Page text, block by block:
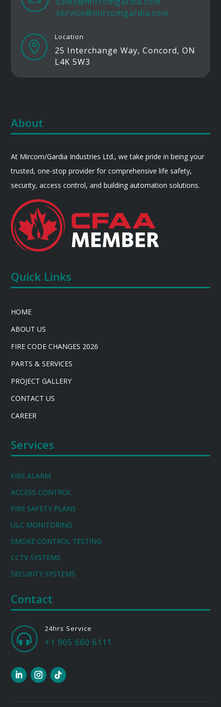
service@mircomgardia.com

Location
25 Interchange Way, Concord, ON
L4K 5W3
About
At Mircom/Gardia Industries Ltd., we take pride in being your
trusted, one-stop provider for comprehensive life safety,
security, access control, and building automation solutions.
Quick Links
HOME
ABOUT US
FIRE CODE CHANGES 2026
PARTS & SERVICES
PROJECT GALLERY
CONTACT US
CAREER
Services
FIRE ALARM
ACCESS CONTROL
FIRE SAFETY PLANS
ULC MONITORING
SMOKE CONTROL TESTING
CCTV SYSTEMS
SECURITY SYSTEMS
Contact

24hrs Service
+1 905 660 6111